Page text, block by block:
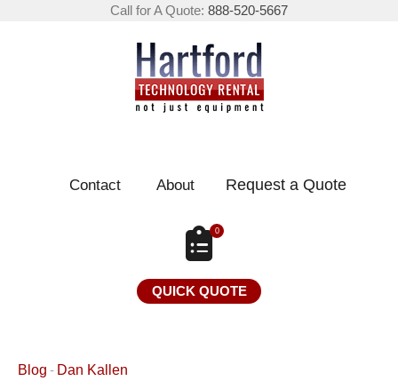
Call for A Quote: 888-520-5667
Contact About Request a Quote
0
QUICK QUOTE
Blog Dan Kallen